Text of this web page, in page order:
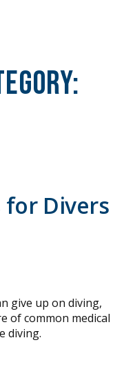
for Divers
give up on diving,
of common medical
diving.